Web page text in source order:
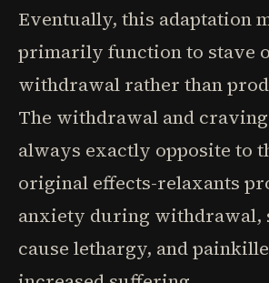
Eventually, this adaptation
primarily function to stave
withdrawal rather than
The withdrawal and
always exactly opposite to
original effects-relaxants
anxiety during withdrawal,
cause lethargy, and